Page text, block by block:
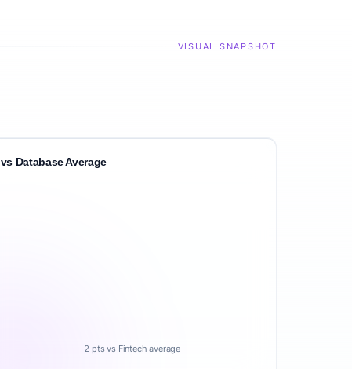
VISUAL SNAPSHOT
vs Database Average
-2 pts vs Fintech average